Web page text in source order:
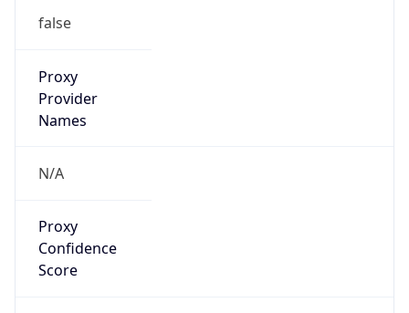
false
Proxy
Provider
Names
N/A
Proxy
Confidence
Score